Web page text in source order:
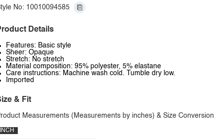
No: 10010094585
Details
Features: Basic style
Sheer: Opaque
Stretch: No stretch
Material composition: 95% polyester, 5% elastane
Care instructions: Machine wash cold. Tumble dry low.
Imported
& Fit
Measurements (Measurements by inches) & Size Conversion
INCH